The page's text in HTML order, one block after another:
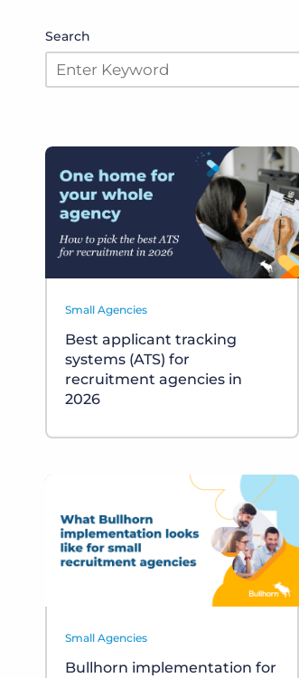
Search
Small Agencies
Best applicant tracking
systems (ATS) for
recruitment agencies in
2026
Small Agencies
Bullhorn implementation for